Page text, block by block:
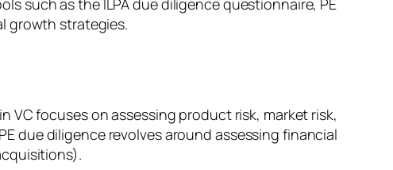
growth strategies.
VC focuses on assessing product risk, market risk,
due diligence revolves around assessing financial